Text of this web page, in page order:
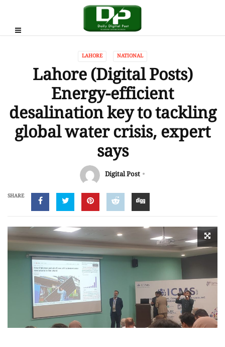
LAHORE NATIONAL
Lahore (Digital Posts)
Energy-efficient
desalination key to tackling
global water crisis, expert
says
Digital Post
SHARE